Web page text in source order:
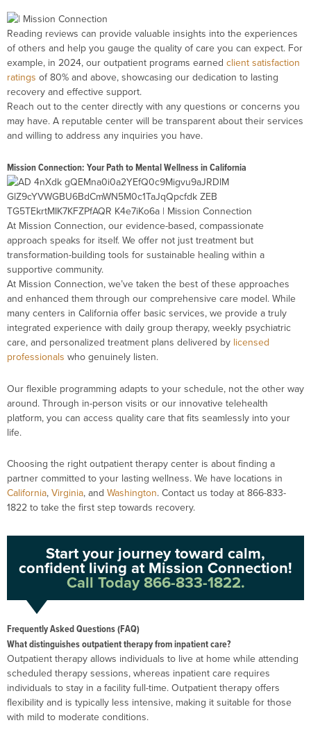
Reading reviews can provide valuable insights into the experiences
of others and help you gauge the quality of care you can expect. For
example, in 2024, our outpatient programs earned client satisfaction
ratings of 80% and above, showcasing our dedication to lasting
recovery and effective support.
Reach out to the center directly with any questions or concerns you
may have. A reputable center will be transparent about their services
and willing to address any inquiries you have.
Mission Connection: Your Path to Mental Wellness in California
At Mission Connection, our evidence-based, compassionate
approach speaks for itself. We offer not just treatment but
transformation-building tools for sustainable healing within a
supportive community.
At Mission Connection, we’ve taken the best of these approaches
and enhanced them through our comprehensive care model. While
many centers in California offer basic services, we provide a truly
integrated experience with daily group therapy, weekly psychiatric
care, and personalized treatment plans delivered by licensed
professionals who genuinely listen.
Our flexible programming adapts to your schedule, not the other way
around. Through in-person visits or our innovative telehealth
platform, you can access quality care that fits seamlessly into your
life.
Choosing the right outpatient therapy center is about finding a
partner committed to your lasting wellness. We have locations in
California,Virginia, and Washington. Contact us today at 866-833-
1822 to take the first step towards recovery.
Start your journey toward calm,
confident living at Mission Connection!
Call Today 866-833-1822.
Frequently Asked Questions (FAQ)
What distinguishes outpatient therapy from inpatient care?
Outpatient therapy allows individuals to live at home while attending
scheduled therapy sessions, whereas inpatient care requires
individuals to stay in a facility full-time. Outpatient therapy offers
flexibility and is typically less intensive, making it suitable for those
with mild to moderate conditions.